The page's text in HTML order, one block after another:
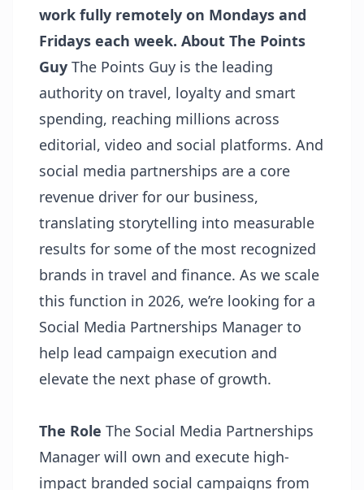
work fully remotely on Mondays and
Fridays each week. About The Points
Guy The Points Guy is the leading
authority on travel, loyalty and smart
spending, reaching millions across
editorial, video and social platforms. And
social media partnerships are a core
revenue driver for our business,
translating storytelling into measurable
results for some of the most recognized
brands in travel and finance. As we scale
this function in 2026, we’re looking for a
Social Media Partnerships Manager to
help lead campaign execution and
elevate the next phase of growth.
The Role The Social Media Partnerships
Manager will own and execute high-
impact branded social campaigns from